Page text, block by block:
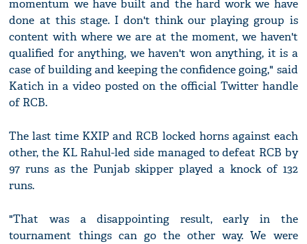
momentum we have built and the hard work we have
done at this stage. I don't think our playing group is
content with where we are at the moment, we haven't
qualified for anything, we haven't won anything, it is a
case of building and keeping the confidence going," said
Katich in a video posted on the official Twitter handle
of RCB.
The last time KXIP and RCB locked horns against each
other, the KL Rahul-led side managed to defeat RCB by
97 runs as the Punjab skipper played a knock of 132
runs.
"That was a disappointing result, early in the
tournament things can go the other way. We were